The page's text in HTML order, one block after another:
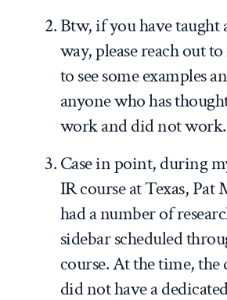
Btw, if you have taught
way, please reach out to
to see some examples
anyone who has
work and did not work.
Case in point, during
IR course at Texas, Pat
had a number of
sidebar scheduled
course. At the time,
did not have a